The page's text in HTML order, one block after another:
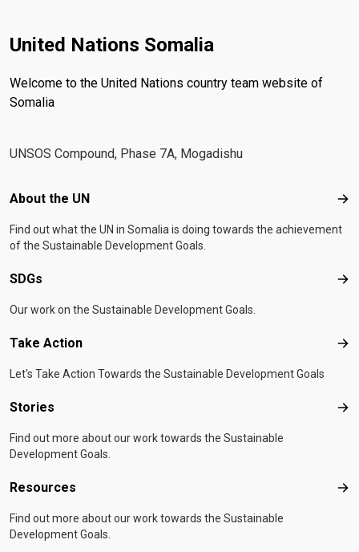
United Nations Somalia
Welcome to the United Nations country team website of
Somalia
UNSOS Compound, Phase 7A, Mogadishu
Footer menu
About the UN
Find out what the UN in Somalia is doing towards the achievement
of the Sustainable Development Goals.
SDGs
Our work on the Sustainable Development Goals.
Take Action
Let's Take Action Towards the Sustainable Development Goals
Stories
Find out more about our work towards the Sustainable
Development Goals.
Resources
Find out more about our work towards the Sustainable
Development Goals.